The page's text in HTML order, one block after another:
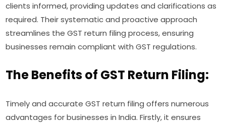
clients informed, providing updates and clarifications as
required. Their systematic and proactive approach
streamlines the GST return filing process, ensuring
businesses remain compliant with GST regulations.
The Benefits of GST Return Filing:
Timely and accurate GST return filing offers numerous
advantages for businesses in India. Firstly, it ensures